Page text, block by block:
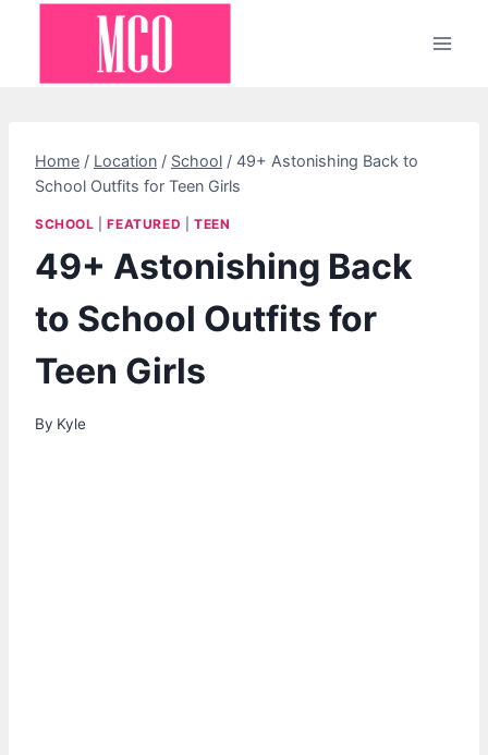
Home / Location / School / 49+ Astonishing Back to
School Outfits for Teen Girls
SCHOOL |FEATURED TEEN
49+ Astonishing Back
to School Outfits for
Teen Girls
By Kyle